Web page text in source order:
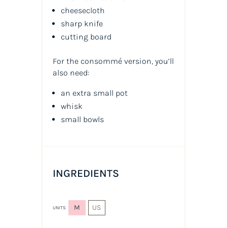
cheesecloth
sharp knife
cutting board
For the consommé version, you’ll
also need:
an extra small pot
whisk
small bowls
INGREDIENTS
UNITS M US